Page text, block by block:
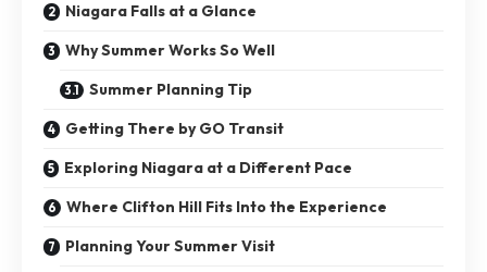
Niagara Falls at a Glance
Why Summer Works So Well
Summer Planning Tip
Getting There by GO Transit
Exploring Niagara at a Different Pace
Where Clifton Hill Fits Into the Experience
Planning Your Summer Visit